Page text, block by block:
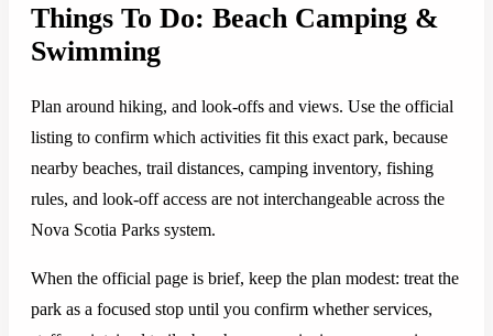
Things To Do: Beach Camping &
Swimming
Plan around hiking, and look-offs and views. Use the official
listing to confirm which activities fit this exact park, because
nearby beaches, trail distances, camping inventory, fishing
rules, and look-off access are not interchangeable across the
Nova Scotia Parks system.
When the official page is brief, keep the plan modest: treat the
park as a focused stop until you confirm whether services,